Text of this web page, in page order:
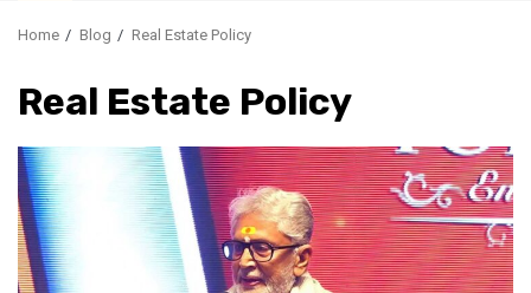
Home Blog Real Estate Policy
Real Estate Policy